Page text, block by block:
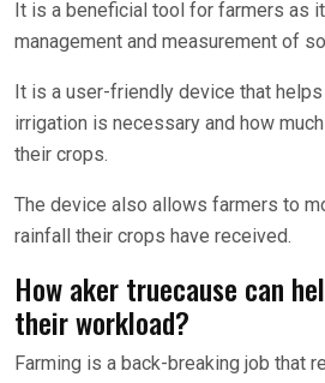
It is a beneficial tool for farmers as
management and measurement of
It is a user-friendly device that
irrigation is necessary and how
their crops.
The device also allows farmers to
rainfall their crops have received.
How aker truecause can
their workload?
Farming is a back-breaking job that